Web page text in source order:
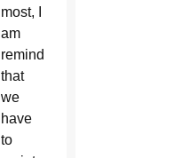
most, I
am
reminded
that
we
have
to